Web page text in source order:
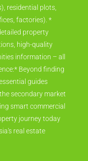
residential plots,
factories). *
property
high-quality
information – all
Beyond finding
guides
secondary market
smart commercial
journey today
real estate